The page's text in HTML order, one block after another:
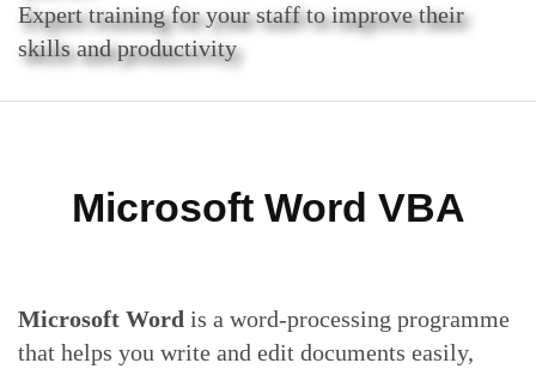
Expert training for your staff to improve their
skills and productivity
Microsoft Word VBA
Microsoft Word is a word-processing programme
that helps you write and edit documents easily,